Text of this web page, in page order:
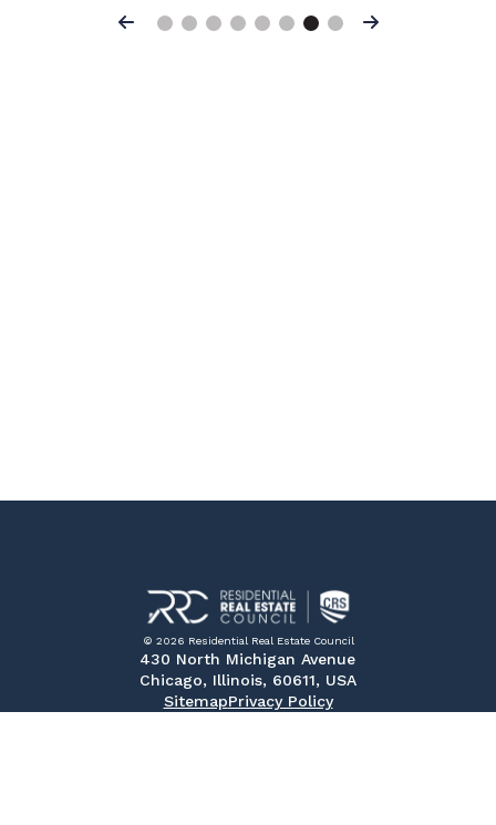
Previous Next
© 2026 Residential Real Estate Council
430 North Michigan Avenue
Chicago, Illinois, 60611, USA
SitemapPrivacy Policy